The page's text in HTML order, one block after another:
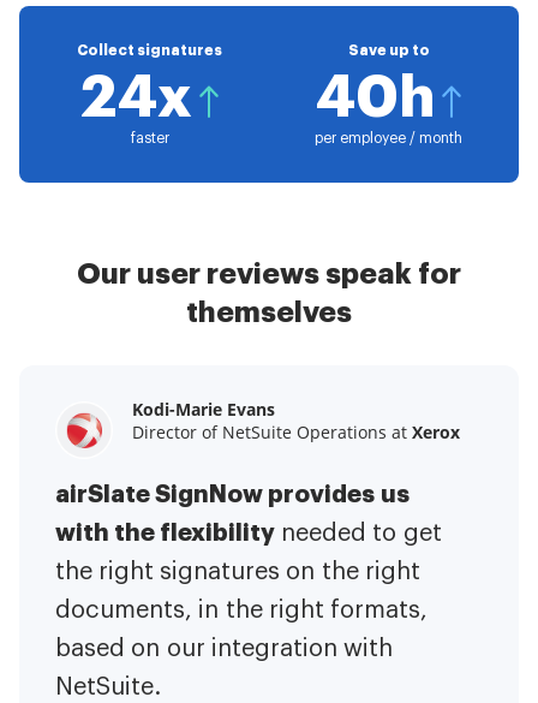
Collect signatures
24x
faster
Save up to
40h
per employee / month
Our user reviews speak for
themselves
Kodi-Marie Evans
Director of NetSuite Operations at Xerox
airSlate SignNow provides us
with the flexibility needed to get
the right signatures on the right
documents, in the right formats,
based on our integration with
NetSuite.
Samantha Jo
Enterprise Client Partner atYelp
airSlate SignNow has made life
easier for me. It has been huge
to have the ability to sign
contracts on-the-go!It is now less
stressful to get things done
efficiently and promptly.
Megan Bond
Digital marketing management at
This software has added to our
business value.I have got rid
of the repetitive tasks.I am
capable of creating the mobile
native web forms. Now I can easily